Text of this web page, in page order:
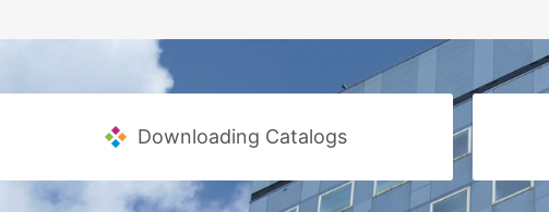
Downloading Catalogs